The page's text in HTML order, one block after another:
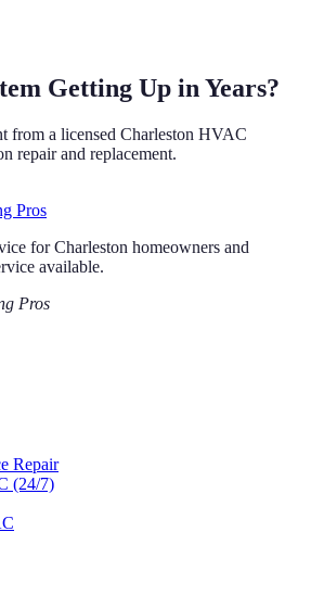
Getting Up in Years?
from a licensed Charleston HVAC
repair and replacement.
Pros
for Charleston homeowners and
available.
Pros
Repair
(24/7)